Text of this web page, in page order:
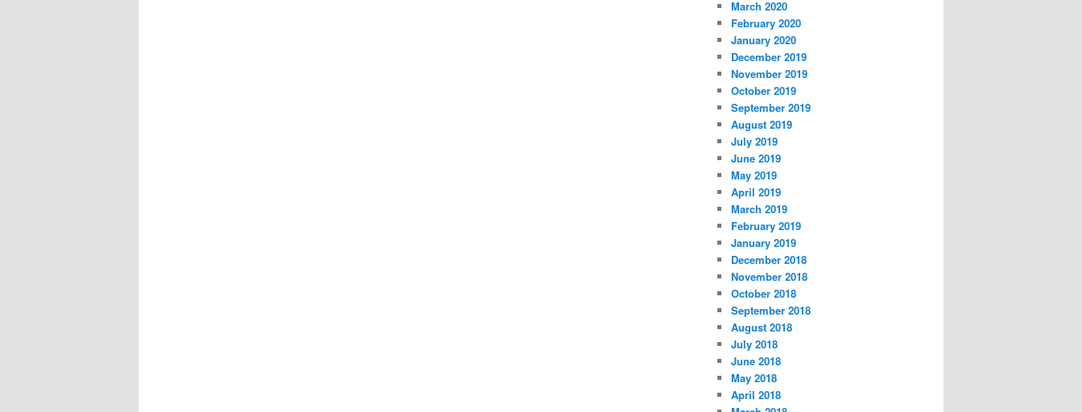
March 2020
February 2020
January 2020
December 2019
November 2019
October 2019
September 2019
August 2019
July 2019
June 2019
May 2019
April 2019
March 2019
February 2019
January 2019
December 2018
November 2018
October 2018
September 2018
August 2018
July 2018
June 2018
May 2018
April 2018